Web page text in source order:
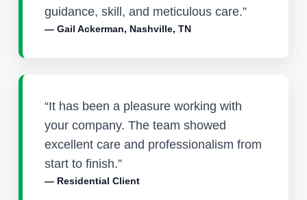
guidance, skill, and meticulous care.”
— Gail Ackerman, Nashville, TN
“It has been a pleasure working with
your company. The team showed
excellent care and professionalism from
start to finish.”
— Residential Client